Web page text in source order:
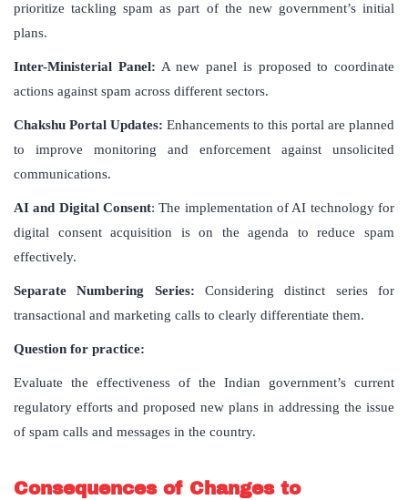
prioritize tackling spam as part of the new government’s initial
plans.
Inter-Ministerial Panel: A new panel is proposed to coordinate
actions against spam across different sectors.
Chakshu Portal Updates: Enhancements to this portal are planned
to improve monitoring and enforcement against unsolicited
communications.
AI and Digital Consent: The implementation of AI technology for
digital consent acquisition is on the agenda to reduce spam
effectively.
Separate Numbering Series: Considering distinct series for
transactional and marketing calls to clearly differentiate them.
Question for practice:
Evaluate the effectiveness of the Indian government’s current
regulatory efforts and proposed new plans in addressing the issue
of spam calls and messages in the country.
Consequences of Changes to